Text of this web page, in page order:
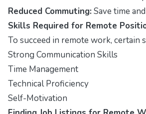
Reduced Commuting: Save time
Skills Required for Remote
To succeed in remote work,
Strong Communication Skills
Time Management
Technical Proficiency
Self-Motivation